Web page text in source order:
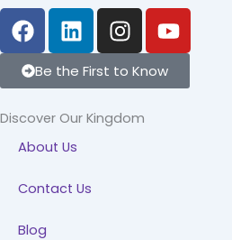
F
a
c
e
b
o
o
k
L
i
n
k
e
d
i
n
I
n
s
t
a
g
Y
o
u
t
Be the First to Know
Discover Our Kingdom
About Us
Contact Us
Blog